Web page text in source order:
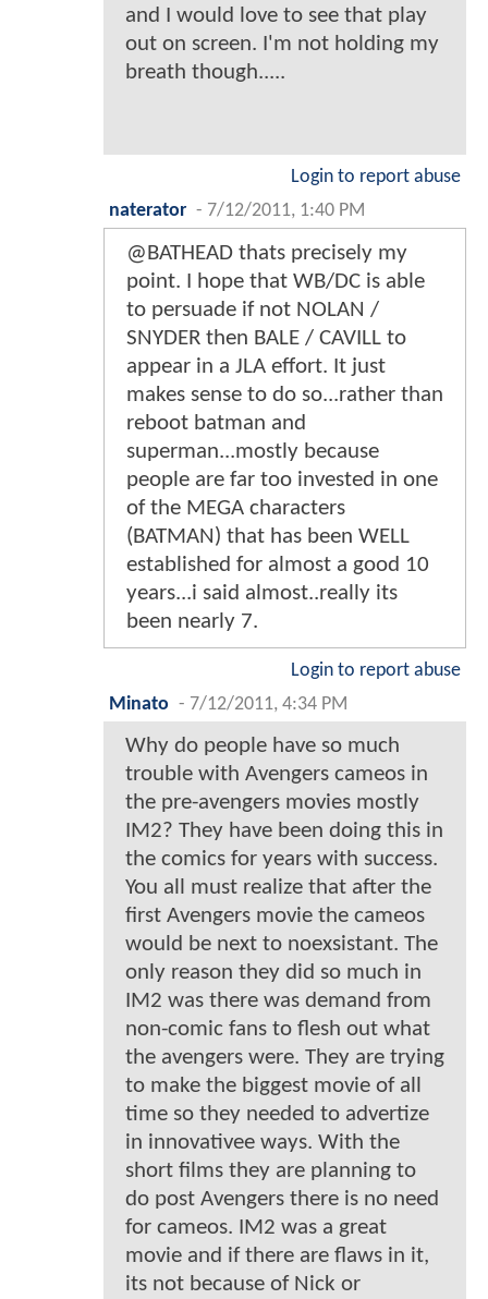
and I would love to see that play
out on screen. I'm not holding my
breath though.....
Login to report abuse
naterator - 7/12/2011, 1:40 PM
@BATHEAD thats precisely my
point. I hope that WB/DC is able
to persuade if not NOLAN /
SNYDER then BALE / CAVILL to
appear in a JLA effort. It just
makes sense to do so...rather than
reboot batman and
superman...mostly because
people are far too invested in one
of the MEGA characters
(BATMAN) that has been WELL
established for almost a good 10
years...i said almost..really its
been nearly 7.
Login to report abuse
Minato - 7/12/2011, 4:34 PM
Why do people have so much
trouble with Avengers cameos in
the pre-avengers movies mostly
IM2? They have been doing this in
the comics for years with success.
You all must realize that after the
first Avengers movie the cameos
would be next to noexsistant. The
only reason they did so much in
IM2 was there was demand from
non-comic fans to flesh out what
the avengers were. They are trying
to make the biggest movie of all
time so they needed to advertize
in innovativee ways. With the
short films they are planning to
do post Avengers there is no need
for cameos. IM2 was a great
movie and if there are flaws in it,
its not because of Nick or